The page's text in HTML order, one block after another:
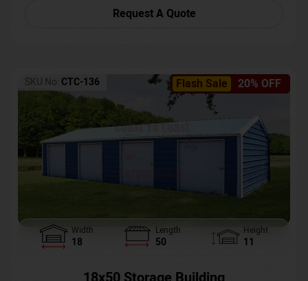
Request A Quote
Flash Sale 20% OFF
SKU No: CTC-136
Width
18
Length
50
Height
11